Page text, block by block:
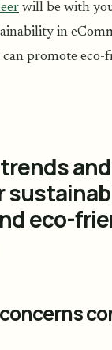
will be with
in
promote eco-
eco-